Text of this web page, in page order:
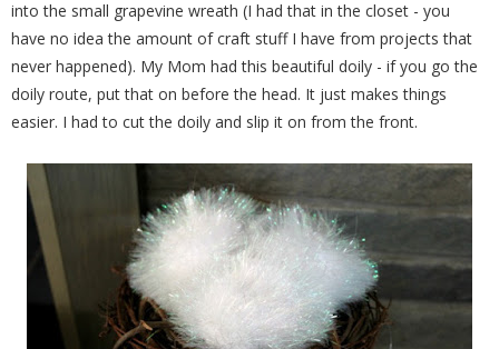
into the small grapevine wreath (I had that in the closet - you
have no idea the amount of craft stuff I have from projects that
never happened). My Mom had this beautiful doily - if you go the
doily route, put that on before the head. It just makes things
easier. I had to cut the doily and slip it on from the front.